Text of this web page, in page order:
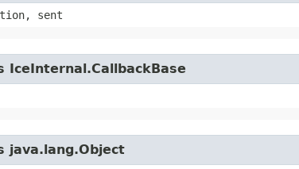
sent
java.lang.Object